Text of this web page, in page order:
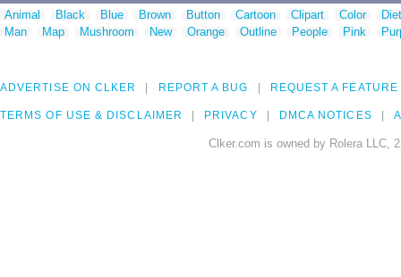
Animal Black Blue Brown Button Cartoon Clipart Color
Man
Map Mushroom New Orange Outline People Pink
ADVERTISE ON CLKER REPORT A BUG REQUEST A FEATURE
TERMS OF USE & DISCLAIMER PRIVACY DMCA NOTICES
Clker.com is owned by Rolera LLC,